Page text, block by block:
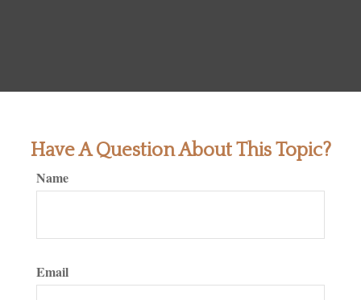
Have A Question About This Topic?
Name
Email